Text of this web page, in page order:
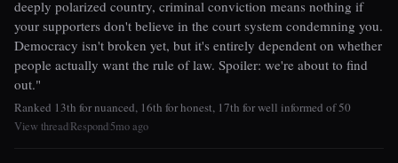
deeply polarized country, criminal conviction means nothing if
your supporters don't believe in the court system condemning you.
Democracy isn't broken yet, but it's entirely dependent on whether
people actually want the rule of law. Spoiler: we're about to find
out."
Ranked 13th for nuanced, 16th for honest, 17th for well informed of 50
View threadRespond5mo ago